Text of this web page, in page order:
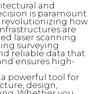
and
is paramount.
revolutionizing how
are
laser scanning
surveying
reliable data that
ensures high-
powerful tool for
design,